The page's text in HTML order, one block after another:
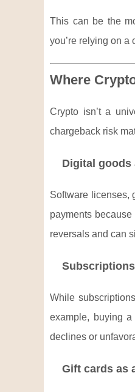
This can be the
you’re relying on a
Where
Crypto isn’t a
chargeback risk
Digital goods
Software licenses,
payments
reversals and can
While
example, buying
declines or
Gift cards as